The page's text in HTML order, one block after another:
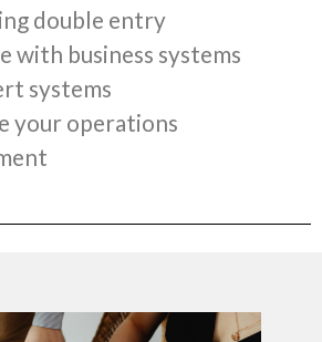
double entry
with business systems
systems
your operations